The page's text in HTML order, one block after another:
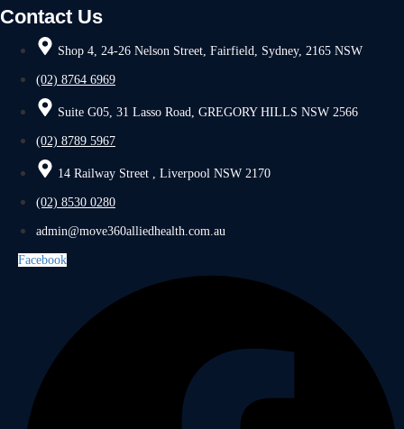
Contact Us
Shop 4, 24-26 Nelson Street, Fairfield, Sydney, 2165 NSW
(02) 8764 6969
Suite G05, 31 Lasso Road, GREGORY HILLS NSW 2566
(02) 8789 5967
14 Railway Street , Liverpool NSW 2170
(02) 8530 0280
admin@move360alliedhealth.com.au
Facebook